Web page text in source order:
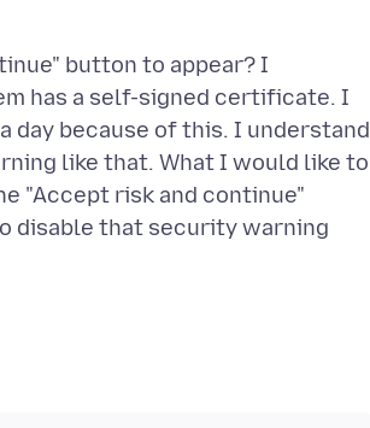
button to appear? I
has a self-signed certificate. I
day because of this. I understand
like that. What I would like to
"Accept risk and continue"
disable that security warning